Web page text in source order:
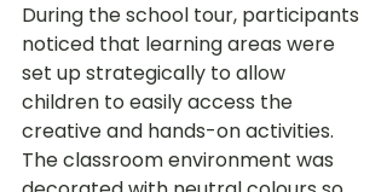
During the school tour, participants
noticed that learning areas were
set up strategically to allow
children to easily access the
creative and hands-on activities.
The classroom environment was